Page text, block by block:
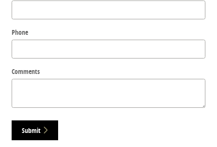
Phone
Comments
Submit